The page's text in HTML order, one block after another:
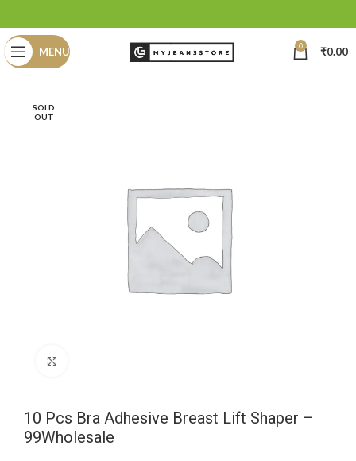
MENU 0 ₹0.00
SOLD
OUT
10 Pcs Bra Adhesive Breast Lift Shaper –
99Wholesale